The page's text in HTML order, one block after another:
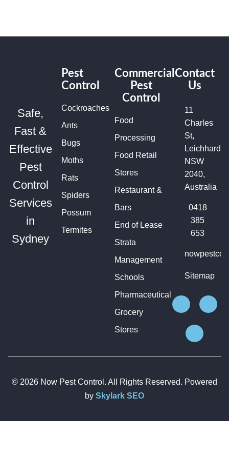
Safe,
Fast &
Effective
Pest
Control
Services
in
Sydney
Pest
Control
Cockroaches
Ants
Bugs
Moths
Rats
Spiders
Possum
Termites
Commercial
Pest
Control
Food
Processing
Food Retail
Stores
Restaurant &
Bars
End of Lease
Strata
Management
Schools
Pharmaceutical
Grocery
Stores
Contact
Us
11
Charles
St,
Leichhardt
NSW
2040,
Australia
0418
385
653
Sitemap
© 2026 Now Pest Control. All Rights Reserved. Powered
by Skylark SEO